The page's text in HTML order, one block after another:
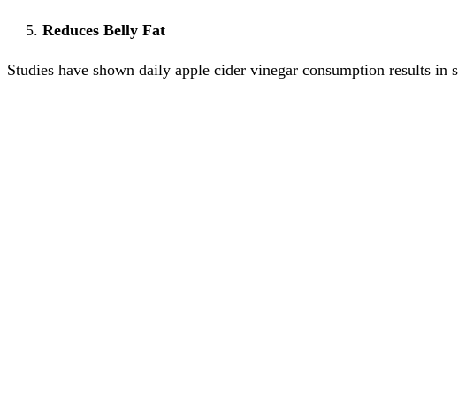
Reduces Belly Fat
Studies have shown daily apple cider vinegar consumption results